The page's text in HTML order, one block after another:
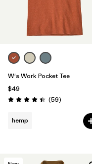
W's Work Pocket Tee
$49
Rating: 4.4 / 5 (59Reviews
)
hemp